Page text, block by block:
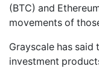
(BTC) and
movements of
Grayscale has
investment